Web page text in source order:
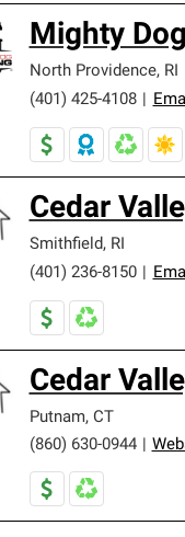
Mighty
North Providence, RI
(401) 425-4108
Cedar
Smithfield, RI
(401) 236-8150
Cedar
Putnam, CT
(860) 630-0944